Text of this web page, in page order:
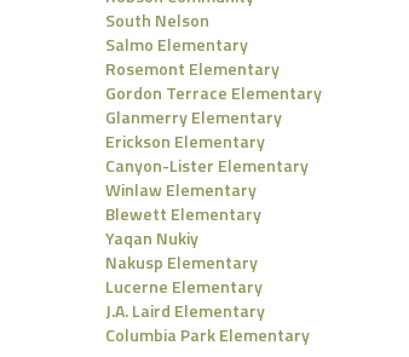
South Nelson
Salmo Elementary
Rosemont Elementary
Gordon Terrace Elementary
Glanmerry Elementary
Erickson Elementary
Canyon-Lister Elementary
Winlaw Elementary
Blewett Elementary
Yaqan Nukiy
Nakusp Elementary
Lucerne Elementary
J.A. Laird Elementary
Columbia Park Elementary